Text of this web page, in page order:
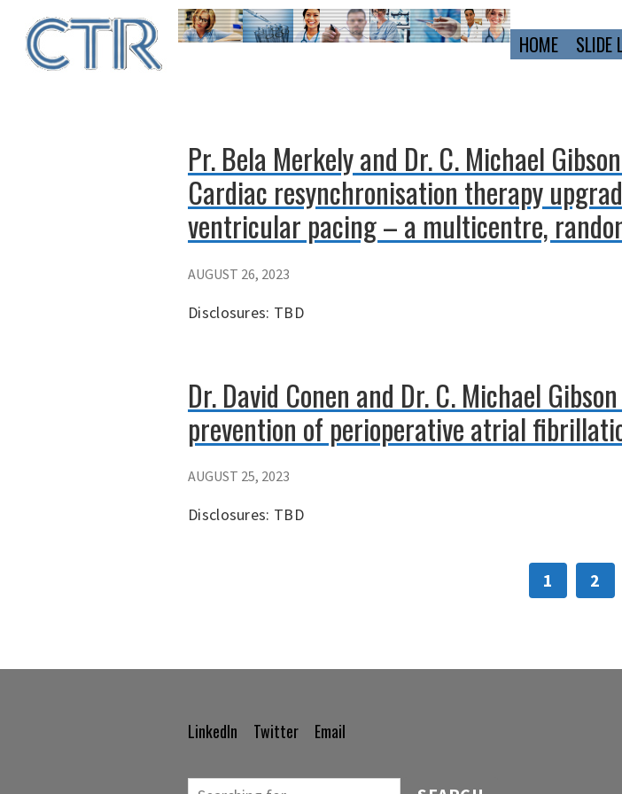
main
content
Primary
Navigation
HOME SLIDE
Pr. Bela Merkely and Dr. C. Michael
Cardiac resynchronisation therapy
ventricular pacing – a multicentre,
AUGUST 26, 2023
Disclosures: TBD
Dr. David Conen and Dr. C. Michael
prevention of perioperative atrial
AUGUST 25, 2023
Disclosures: TBD
1 2
Footer
LinkedIn Twitter Email